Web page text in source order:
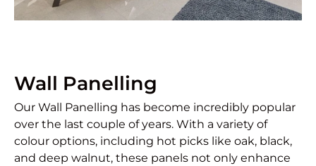
Wall Panelling
Our Wall Panelling has become incredibly popular
over the last couple of years. With a variety of
colour options, including hot picks like oak, black,
and deep walnut, these panels not only enhance